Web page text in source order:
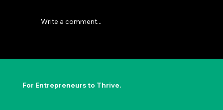
The Permission to Not Ask
Write a comment...
For Entrepreneurs to Thrive.